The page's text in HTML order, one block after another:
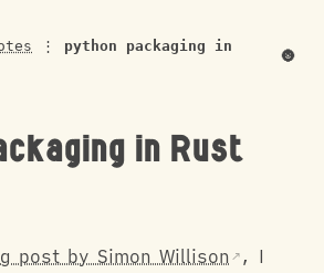
⋮ python packaging in
🌚
in Rust
post by Simon Willison
, I